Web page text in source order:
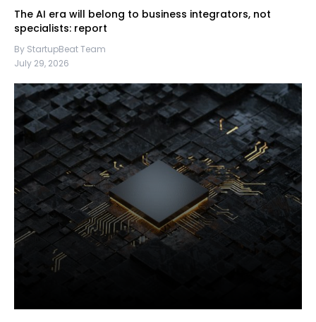
The AI era will belong to business integrators, not
specialists: report
By StartupBeat Team
July 29, 2026